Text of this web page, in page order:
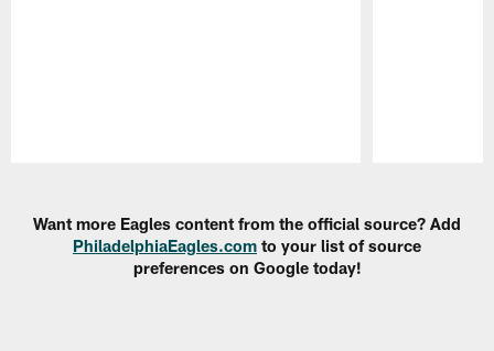
Want more Eagles content from the official source? Add
PhiladelphiaEagles.com to your list of source
preferences on Google today!